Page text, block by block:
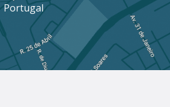
Portugal